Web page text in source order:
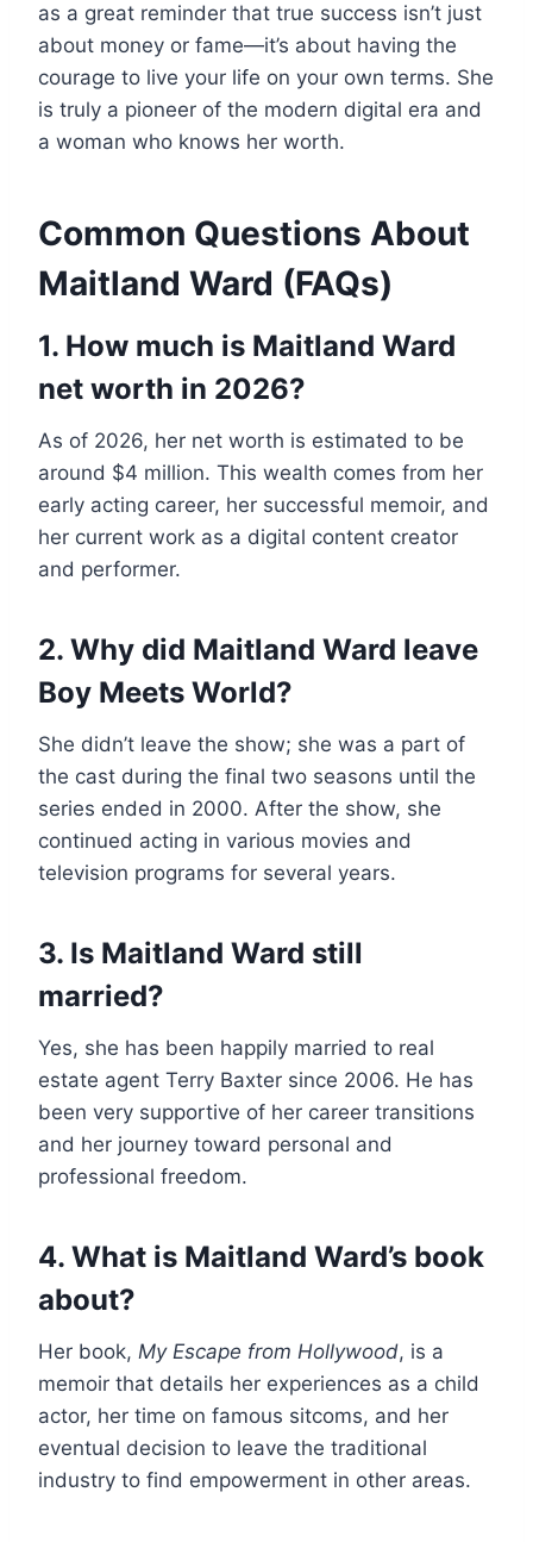
as a great reminder that true success isn’t just
about money or fame—it’s about having the
courage to live your life on your own terms. She
is truly a pioneer of the modern digital era and
a woman who knows her worth.
Common Questions About
Maitland Ward (FAQs)
1. How much is Maitland Ward
net worth in 2026?
As of 2026, her net worth is estimated to be
around $4 million. This wealth comes from her
early acting career, her successful memoir, and
her current work as a digital content creator
and performer.
2. Why did Maitland Ward leave
Boy Meets World?
She didn’t leave the show; she was a part of
the cast during the final two seasons until the
series ended in 2000. After the show, she
continued acting in various movies and
television programs for several years.
3. Is Maitland Ward still
married?
Yes, she has been happily married to real
estate agent Terry Baxter since 2006. He has
been very supportive of her career transitions
and her journey toward personal and
professional freedom.
4. What is Maitland Ward’s book
about?
Her book, My Escape from Hollywood, is a
memoir that details her experiences as a child
actor, her time on famous sitcoms, and her
eventual decision to leave the traditional
industry to find empowerment in other areas.